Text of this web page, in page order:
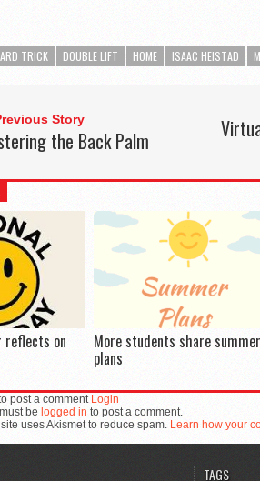
TRICK DOUBLE LIFT HOME ISAAC HEISTAD
Story
the Back Palm
reflects on More students share summer
plans
post a comment Login
be logged in to post a comment.
uses Akismet to reduce spam. Learn how your
TAGS